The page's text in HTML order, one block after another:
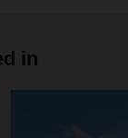
in